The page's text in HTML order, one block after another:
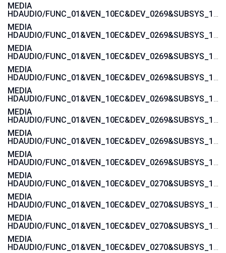
MEDIA
HDAUDIO/FUNC_01&VEN_10EC&DEV_0269&SUBSYS_103C188B
MEDIA
HDAUDIO/FUNC_01&VEN_10EC&DEV_0269&SUBSYS_103C1855
MEDIA
HDAUDIO/FUNC_01&VEN_10EC&DEV_0269&SUBSYS_103C1854
MEDIA
HDAUDIO/FUNC_01&VEN_10EC&DEV_0269&SUBSYS_103C185B
MEDIA
HDAUDIO/FUNC_01&VEN_10EC&DEV_0269&SUBSYS_103C185A
MEDIA
HDAUDIO/FUNC_01&VEN_10EC&DEV_0269&SUBSYS_103C1885
MEDIA
HDAUDIO/FUNC_01&VEN_10EC&DEV_0269&SUBSYS_103C1859
MEDIA
HDAUDIO/FUNC_01&VEN_10EC&DEV_0269&SUBSYS_103C1858
MEDIA
HDAUDIO/FUNC_01&VEN_10EC&DEV_0270&SUBSYS_103C1776
MEDIA
HDAUDIO/FUNC_01&VEN_10EC&DEV_0270&SUBSYS_103C1775
MEDIA
HDAUDIO/FUNC_01&VEN_10EC&DEV_0270&SUBSYS_103C3676
MEDIA
HDAUDIO/FUNC_01&VEN_10EC&DEV_0270&SUBSYS_103C3675